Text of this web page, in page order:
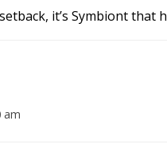
it’s Symbiont that
am